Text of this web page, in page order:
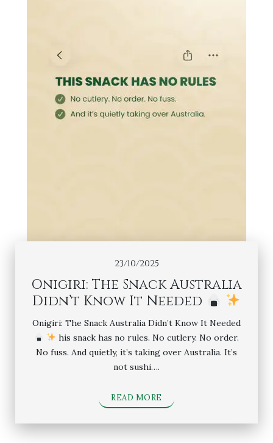
23/10/2025
Onigiri: The Snack Australia
Didn’t Know It Needed
Onigiri: The Snack Australia Didn’t Know It Needed
his snack has no rules. No cutlery. No order.
No fuss. And quietly, it’s taking over Australia. It’s
not sushi….
READ MORE